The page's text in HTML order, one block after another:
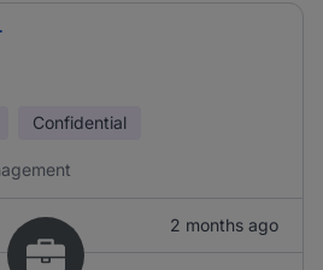
Confidential
2 months ago